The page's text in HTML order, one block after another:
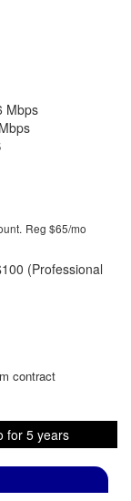
Mbps
Reg $65/mo
(Professional
contract
for 5 years